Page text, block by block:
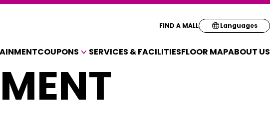
COUPONS
COUPONS FOR A VARIETY OF SHOPS
DISCOUNT COUPONS
SERVICES & FACILITIESFLOOR MAPABOUT US
FIND A MALL Languages
Select your
English